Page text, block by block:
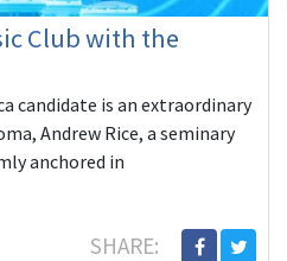
Club with the
candidate is an extraordinary
Andrew Rice, a seminary
anchored in
SHARE: